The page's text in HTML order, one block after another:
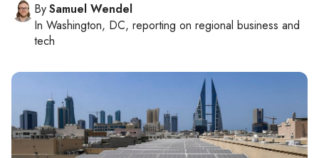
BySamuel Wendel
In Washington, DC, reporting on regional business and
tech